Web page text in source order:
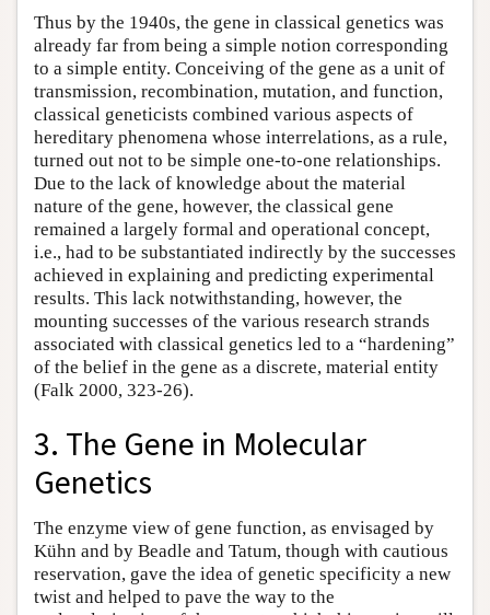
Thus by the 1940s, the gene in classical genetics was
already far from being a simple notion corresponding
to a simple entity. Conceiving of the gene as a unit of
transmission, recombination, mutation, and function,
classical geneticists combined various aspects of
hereditary phenomena whose interrelations, as a rule,
turned out not to be simple one-to-one relationships.
Due to the lack of knowledge about the material
nature of the gene, however, the classical gene
remained a largely formal and operational concept,
i.e., had to be substantiated indirectly by the successes
achieved in explaining and predicting experimental
results. This lack notwithstanding, however, the
mounting successes of the various research strands
associated with classical genetics led to a “hardening”
of the belief in the gene as a discrete, material entity
(Falk 2000, 323-26).
3. The Gene in Molecular
Genetics
The enzyme view of gene function, as envisaged by
Kühn and by Beadle and Tatum, though with cautious
reservation, gave the idea of genetic specificity a new
twist and helped to pave the way to the